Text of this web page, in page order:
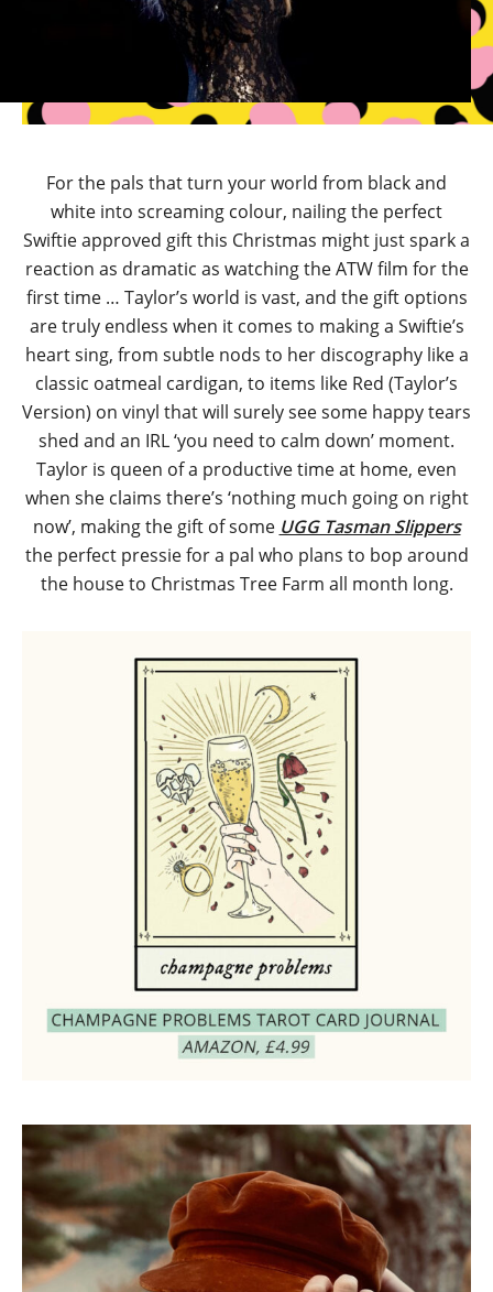
For the pals that turn your world from black and
white into screaming colour, nailing the perfect
Swiftie approved gift this Christmas might just spark a
reaction as dramatic as watching the ATW film for the
first time … Taylor’s world is vast, and the gift options
are truly endless when it comes to making a Swiftie’s
heart sing, from subtle nods to her discography like a
classic oatmeal cardigan, to items like Red (Taylor’s
Version) on vinyl that will surely see some happy tears
shed and an IRL ‘you need to calm down’ moment.
Taylor is queen of a productive time at home, even
when she claims there’s ‘nothing much going on right
now’, making the gift of some UGG Tasman Slippers
the perfect pressie for a pal who plans to bop around
the house to Christmas Tree Farm all month long.